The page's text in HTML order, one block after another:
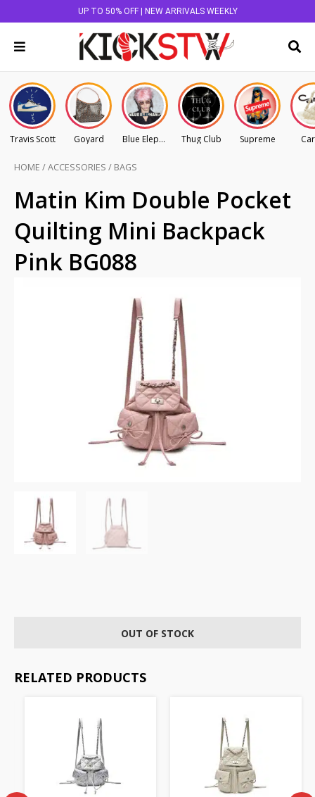
UP TO 50% OFF | NEW ARRIVALS WEEKLY
Travis Scott Goyard Blue Elephant Thug Club Supreme
HOME /ACCESSORIES / BAGS
Matin Kim Double Pocket
Quilting Mini Backpack
Pink BG088
OUT OF STOCK
RELATED PRODUCTS